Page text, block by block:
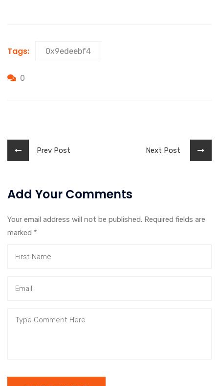
Tags: 0x9edeebf4
0
Prev Post Next Post
Add Your Comments
Your email address will not be published. Required fields are
marked *